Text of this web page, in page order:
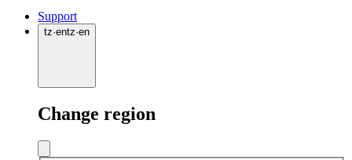
Support
tz·entz·en
Change region